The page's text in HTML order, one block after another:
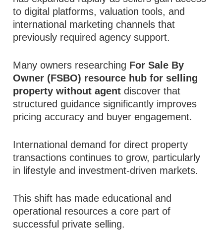
to digital platforms, valuation tools, and
international marketing channels that
previously required agency support.
Many owners researching For Sale By
Owner (FSBO) resource hub for selling
property without agent discover that
structured guidance significantly improves
pricing accuracy and buyer engagement.
International demand for direct property
transactions continues to grow, particularly
in lifestyle and investment-driven markets.
This shift has made educational and
operational resources a core part of
successful private selling.